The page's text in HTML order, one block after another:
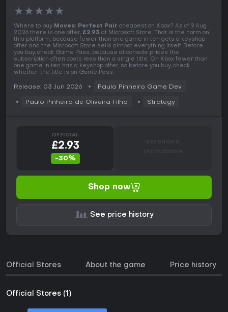
★★★★★
Where to buy Moves: Perfect Pair cheapest on Xbox? As of 9 Aug
2026 there is one offer, £2.93 at Microsoft Store. That is the norm on
this platform, because fewer than one game in ten gets a keyshop
offer and the Microsoft Store sells almost everything itself. Before
you buy, check Game Pass, because at console prices the
subscription often costs less than a single title. On Xbox fewer than
one game in ten has a keyshop offer, so before you buy, check
whether the title is on Game Pass.
Release: 03 Jun 2026 Paulo Pinheiro Game Dev
Paulo Pinheiro de Oliveira Filho Strategy
OFFICIAL
£2.93
-30%
Unavailable
Shop now
See price history
Official Stores About the game Price history
Official Stores (1)